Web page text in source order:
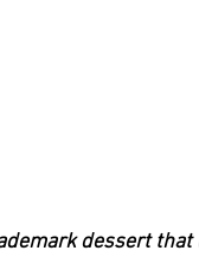
dessert